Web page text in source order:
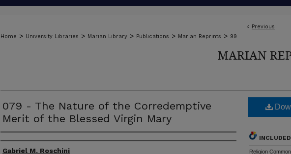
< Previous
Home > University Libraries > Marian Library > Publications > Marian Reprints > 99
MARIAN
079 - The Nature of the Corredemptive
Merit of the Blessed Virgin Mary
Authors
Gabriel M. Roschini Religion